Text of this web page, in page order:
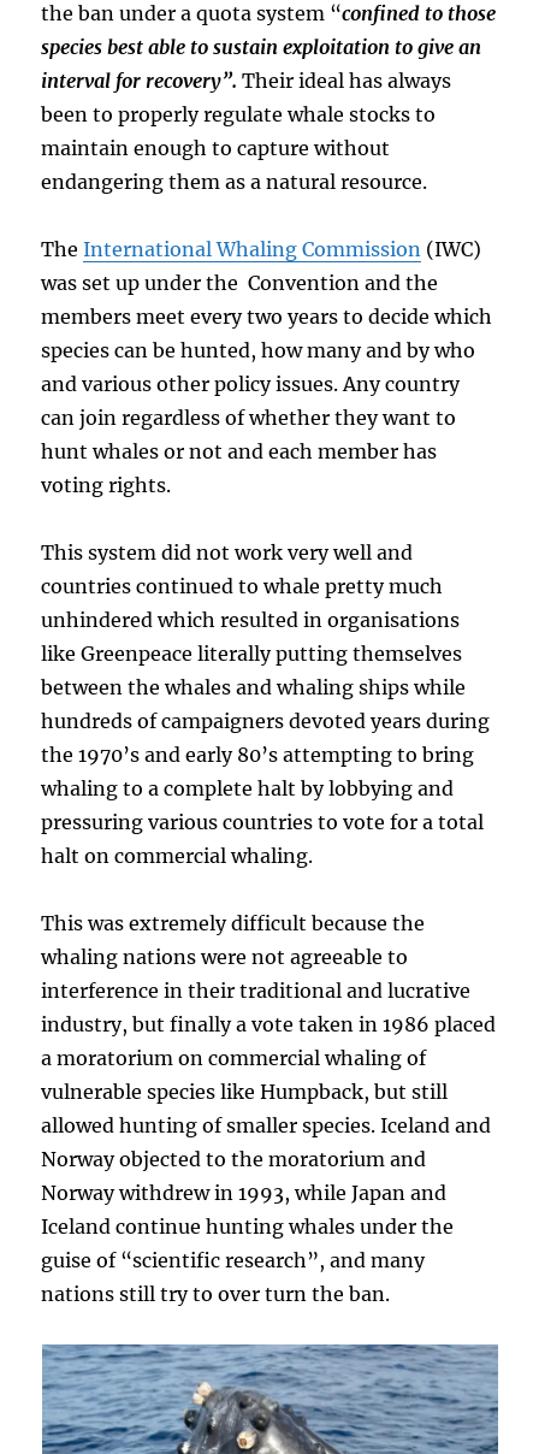
the ban under a quota system “confined to those
species best able to sustain exploitation to give an
interval for recovery”. Their ideal has always
been to properly regulate whale stocks to
maintain enough to capture without
endangering them as a natural resource.
TheInternational Whaling Commission (IWC)
was set up under the Convention and the
members meet every two years to decide which
species can be hunted, how many and by who
and various other policy issues. Any country
can join regardless of whether they want to
hunt whales or not and each member has
voting rights.
This system did not work very well and
countries continued to whale pretty much
unhindered which resulted in organisations
like Greenpeace literally putting themselves
between the whales and whaling ships while
hundreds of campaigners devoted years during
the 1970’s and early 80’s attempting to bring
whaling to a complete halt by lobbying and
pressuring various countries to vote for a total
halt on commercial whaling.
This was extremely difficult because the
whaling nations were not agreeable to
interference in their traditional and lucrative
industry, but finally a vote taken in 1986 placed
a moratorium on commercial whaling of
vulnerable species like Humpback, but still
allowed hunting of smaller species. Iceland and
Norway objected to the moratorium and
Norway withdrew in 1993, while Japan and
Iceland continue hunting whales under the
guise of “scientific research”, and many
nations still try to over turn the ban.